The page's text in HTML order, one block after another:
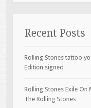
Recent Posts
Rolling Stones tattoo
Edition signed
Rolling Stones Exile On
The Rolling Stones